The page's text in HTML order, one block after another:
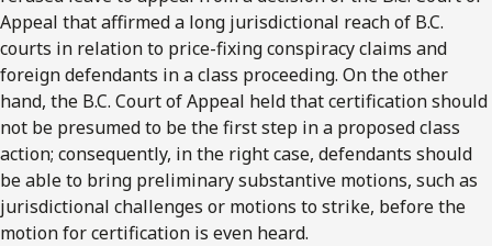
Appeal that affirmed a long jurisdictional reach of B.C.
courts in relation to price-fixing conspiracy claims and
foreign defendants in a class proceeding. On the other
hand, the B.C. Court of Appeal held that certification should
not be presumed to be the first step in a proposed class
action; consequently, in the right case, defendants should
be able to bring preliminary substantive motions, such as
jurisdictional challenges or motions to strike, before the
motion for certification is even heard.